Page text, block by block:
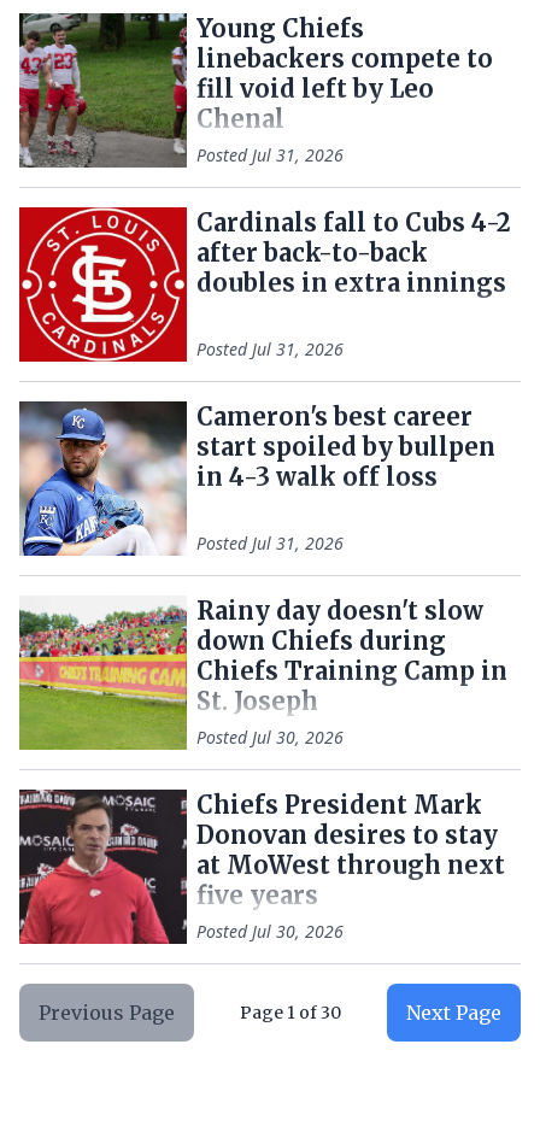
Young Chiefs
linebackers compete to
fill void left by Leo
Chenal
PostedJul 31, 2026
Cardinals fall to Cubs 4-2
after back-to-back
doubles in extra innings
PostedJul 31, 2026
Cameron's best career
start spoiled by bullpen
in 4-3 walk off loss
PostedJul 31, 2026
Rainy day doesn't slow
down Chiefs during
Chiefs Training Camp in
St. Joseph
PostedJul 30, 2026
Chiefs President Mark
Donovan desires to stay
at MoWest through next
five years
PostedJul 30, 2026
Previous Page Page 1 of30 Next Page